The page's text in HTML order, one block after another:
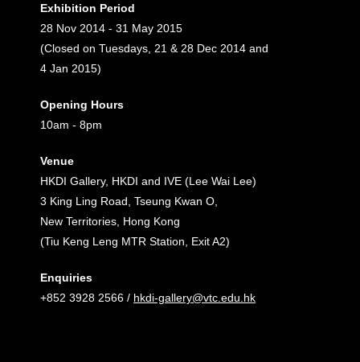
Exhibition Period
28 Nov 2014 - 31 May 2015
(Closed on Tuesdays, 21 & 28 Dec 2014 and
4 Jan 2015)
Opening Hours
10am - 8pm
Venue
HKDI Gallery, HKDI and IVE (Lee Wai Lee)
3 King Ling Road, Tseung Kwan O,
New Territories, Hong Kong
(Tiu Keng Leng MTR Station, Exit A2)
Enquiries
+852 3928 2566 / hkdi-gallery@vtc.edu.hk